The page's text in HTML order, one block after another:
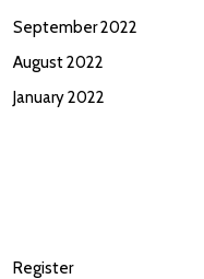
September 2022
August 2022
January 2022
Register